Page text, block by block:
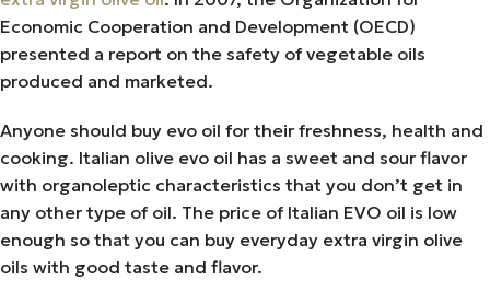
Economic Cooperation and Development (OECD)
presented a report on the safety of vegetable oils
produced and marketed.
Anyone should buy evo oil for their freshness, health and
cooking. Italian olive evo oil has a sweet and sour flavor
with organoleptic characteristics that you don’t get in
any other type of oil. The price of Italian EVO oil is low
enough so that you can buy everyday extra virgin olive
oils with good taste and flavor.